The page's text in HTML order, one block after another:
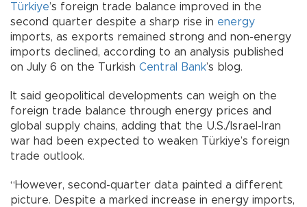
Türkiye’s foreign trade balance improved in the
second quarter despite a sharp rise in energy
imports, as exports remained strong and non-energy
imports declined, according to an analysis published
on July 6 on the Turkish Central Bank’s blog.
It said geopolitical developments can weigh on the
foreign trade balance through energy prices and
global supply chains, adding that the U.S./Israel-Iran
war had been expected to weaken Türkiye’s foreign
trade outlook.
“However, second-quarter data painted a different
picture. Despite a marked increase in energy imports,